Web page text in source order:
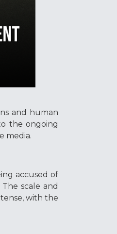
and human
the ongoing
media.
accused of
scale and
with the